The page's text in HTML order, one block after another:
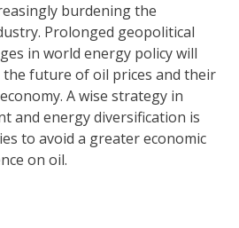
burdening the
Prolonged geopolitical
in world energy policy will
future of oil prices and their
A wise strategy in
and energy diversification is
to avoid a greater economic
on oil.